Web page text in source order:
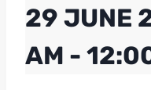
29 JUNE
AM -